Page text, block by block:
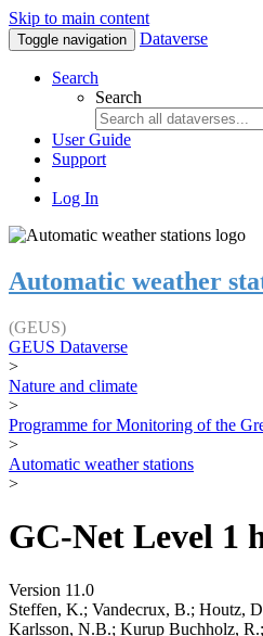
Skip to main content
Toggle navigation Dataverse
Search
Search
User Guide
Support
Log In
Automatic weather
(GEUS)
GEUS Dataverse
>
Nature and climate
>
Programme for Monitoring of the
>
Automatic weather stations
>
GC-Net Level 1
Version 11.0
Steffen, K.; Vandecrux, B.; Houtz,
Karlsson, N.B.; Kurup Buchholz,